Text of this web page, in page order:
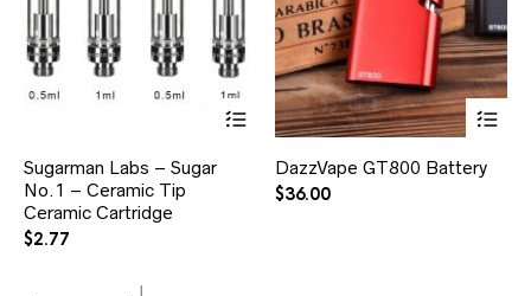
Sugarman Labs – Sugar
No.1 – Ceramic Tip
Ceramic Cartridge
$2.77
DazzVape GT800 Battery
$36.00